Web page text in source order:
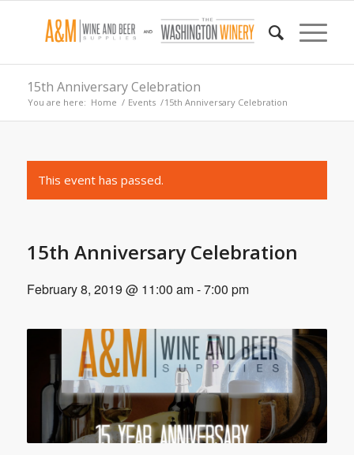
15th Anniversary Celebration
You are here: Home / Events /15th Anniversary Celebration
This event has passed.
15th Anniversary Celebration
February 8, 2019 @ 11:00 am-7:00 pm